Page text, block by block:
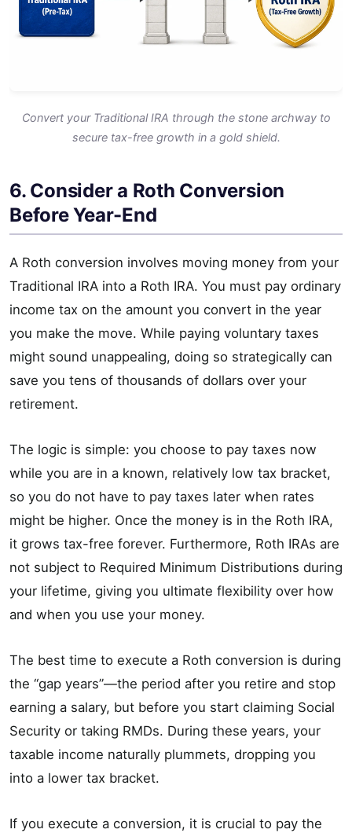
Convert your Traditional IRA through the stone archway to
secure tax-free growth in a gold shield.
6. Consider a Roth Conversion
Before Year-End
A Roth conversion involves moving money from your
Traditional IRA into a Roth IRA. You must pay ordinary
income tax on the amount you convert in the year
you make the move. While paying voluntary taxes
might sound unappealing, doing so strategically can
save you tens of thousands of dollars over your
retirement.
The logic is simple: you choose to pay taxes now
while you are in a known, relatively low tax bracket,
so you do not have to pay taxes later when rates
might be higher. Once the money is in the Roth IRA,
it grows tax-free forever. Furthermore, Roth IRAs are
not subject to Required Minimum Distributions during
your lifetime, giving you ultimate flexibility over how
and when you use your money.
The best time to execute a Roth conversion is during
the “gap years”—the period after you retire and stop
earning a salary, but before you start claiming Social
Security or taking RMDs. During these years, your
taxable income naturally plummets, dropping you
into a lower tax bracket.
If you execute a conversion, it is crucial to pay the